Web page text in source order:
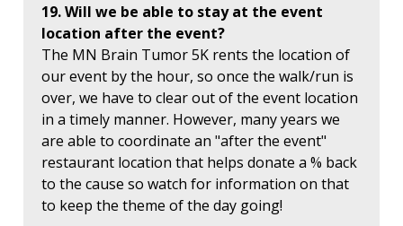
19. Will we be able to stay at the event
location after the event?
The MN Brain Tumor 5K rents the location of
our event by the hour, so once the walk/run is
over, we have to clear out of the event location
in a timely manner. However, many years we
are able to coordinate an "after the event"
restaurant location that helps donate a % back
to the cause so watch for information on that
to keep the theme of the day going!